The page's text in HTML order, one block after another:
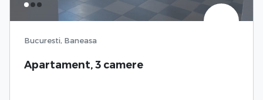
Bucuresti, Baneasa
Apartament, 3 camere